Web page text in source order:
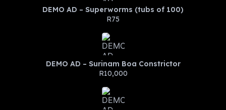
DEMO AD – Superworms (tubs of 100)
R75
DEMO AD – Surinam Boa Constrictor
R10,000